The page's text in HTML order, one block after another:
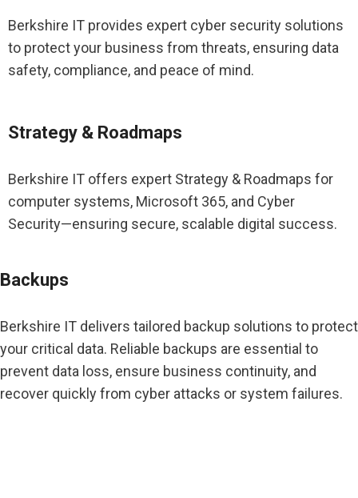
Berkshire IT provides expert cyber security solutions
to protect your business from threats, ensuring data
safety, compliance, and peace of mind.
Strategy & Roadmaps
Berkshire IT offers expert Strategy & Roadmaps for
computer systems, Microsoft 365, and Cyber
Security—ensuring secure, scalable digital success.
Backups
Berkshire IT delivers tailored backup solutions to protect
your critical data. Reliable backups are essential to
prevent data loss, ensure business continuity, and
recover quickly from cyber attacks or system failures.